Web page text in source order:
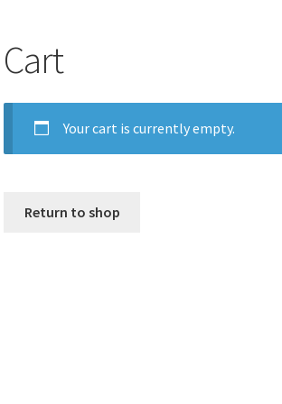
Cart
Your cart is currently empty.
Return to shop